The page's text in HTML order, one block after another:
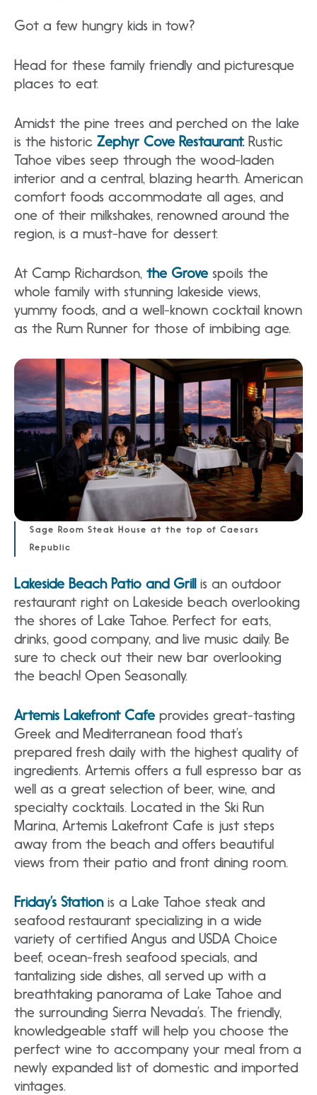
Got a few hungry kids in tow?
Head for these family friendly and picturesque
places to eat.
Amidst the pine trees and perched on the lake
is the historic Zephyr Cove Restaurant. Rustic
Tahoe vibes seep through the wood-laden
interior and a central, blazing hearth. American
comfort foods accommodate all ages, and
one of their milkshakes, renowned around the
region, is a must-have for dessert.
At Camp Richardson, the Grove spoils the
whole family with stunning lakeside views,
yummy foods, and a well-known cocktail known
as the Rum Runner for those of imbibing age.
Sage Room Steak House at the top of Caesars
Republic
Lakeside Beach Patio and Grillis an outdoor
restaurant right on Lakeside beach overlooking
the shores of Lake Tahoe. Perfect for eats,
drinks, good company, and live music daily. Be
sure to check out their new bar overlooking
the beach! Open Seasonally.
Artemis Lakefront Cafe provides great-tasting
Greek and Mediterranean food that’s
prepared fresh daily with the highest quality of
ingredients. Artemis offers a full espresso bar as
well as a great selection of beer, wine, and
specialty cocktails. Located in the Ski Run
Marina, Artemis Lakefront Cafe is just steps
away from the beach and offers beautiful
views from their patio and front dining room.
Friday’s Stationis a Lake Tahoe steak and
seafood restaurant specializing in a wide
variety of certified Angus and USDA Choice
beef, ocean-fresh seafood specials, and
tantalizing side dishes, all served up with a
breathtaking panorama of Lake Tahoe and
the surrounding Sierra Nevada’s. The friendly,
knowledgeable staff will help you choose the
perfect wine to accompany your meal from a
newly expanded list of domestic and imported
vintages.